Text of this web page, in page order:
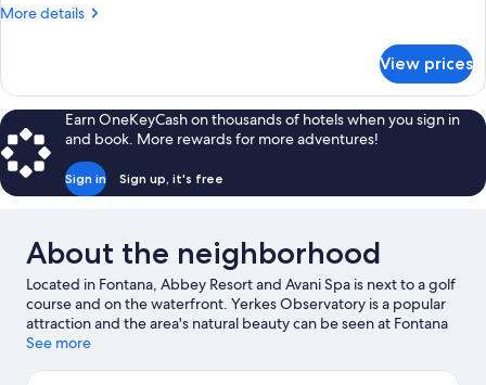
Resort
View
More details
More
2
Queen
Beds,
Accessible,
Resort
View
View prices
Earn OneKeyCash on thousands of hotels when you sign in
and book. More rewards for more adventures!
Sign in Sign up, it's free
About the neighborhood
Located in Fontana, Abbey Resort and Avani Spa is next to a golf
course and on the waterfront. Yerkes Observatory is a popular
attraction and the area's natural beauty can be seen at Fontana
Beach and Big Foot Beach State Park. Black Point Estate and
See more